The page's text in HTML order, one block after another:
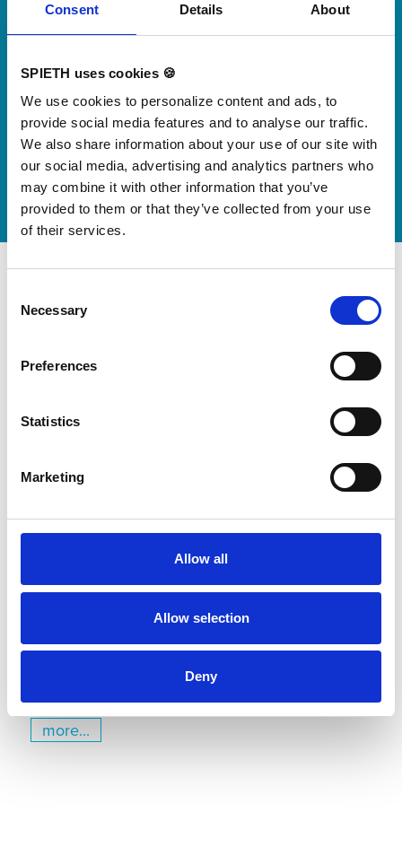
Consent Details About
SPIETH uses cookies 🍪
We use cookies to personalize content and ads, to
provide social media features and to analyse our traffic.
We also share information about your use of our site with
our social media, advertising and analytics partners who
may combine it with other information that you’ve
provided to them or that they’ve collected from your use
of their services.
Selection
Necessary
Preferences
Statistics
Marketing
Allow all
Allow selection
Deny
For small jumps with big impact
Our new springboard
"DynamiX 30"
Discover our new adjustable diving board for children
now
Watch video
Gymnastics Training Center in
July 22, 2026 Gyms | Dealer information
State Gymnastics Training Center in Kiel
more...